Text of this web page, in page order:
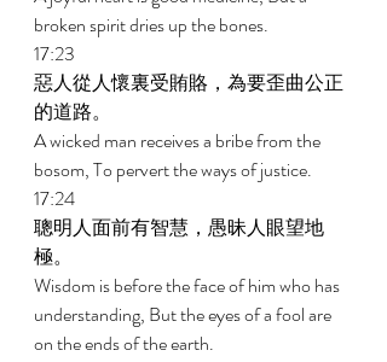
broken spirit dries up the bones.
17:23
惡人從人懷裏受賄賂，為要歪曲公正
的道路。
A wicked man receives a bribe from the
bosom, To pervert the ways of justice.
17:24
聰明人面前有智慧，愚昧人眼望地
極。
Wisdom is before the face of him who has
understanding, But the eyes of a fool are
on the ends of the earth.